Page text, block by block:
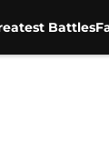
Battles